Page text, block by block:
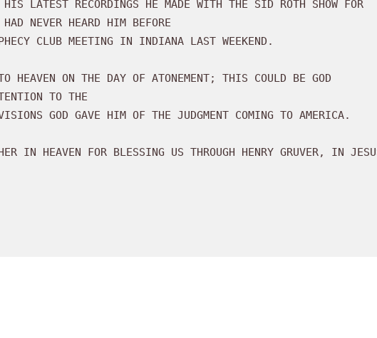
NEVER HEARD HIM BEFORE
HEAVEN ON THE DAY OF ATONEMENT; THIS COULD BE GOD
TO THE